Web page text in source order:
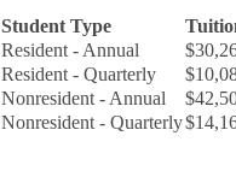
Student Type
Resident - Annual
Resident - Quarterly
Nonresident - Annual
Nonresident - Quarterly